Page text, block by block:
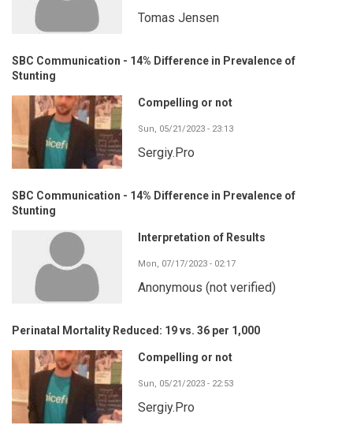
Tomas Jensen
SBC Communication - 14% Difference in Prevalence of
Stunting
Compelling or not
Sun, 05/21/2023 - 23:13
Sergiy.Pro
SBC Communication - 14% Difference in Prevalence of
Stunting
Interpretation of Results
Mon, 07/17/2023 - 02:17
Anonymous (not verified)
Perinatal Mortality Reduced: 19 vs. 36 per 1,000
Compelling or not
Sun, 05/21/2023 - 22:53
Sergiy.Pro